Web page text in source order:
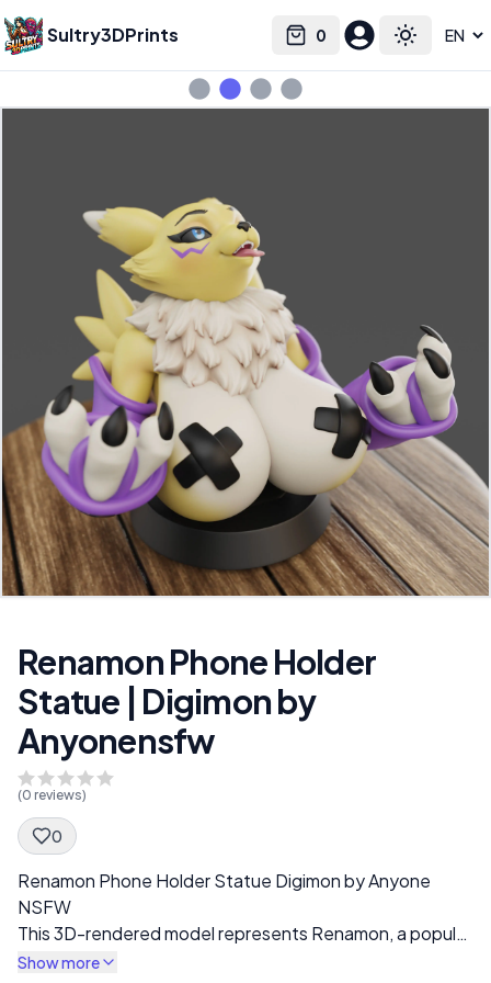
Sultry3DPrints 0
Cart Toggle
Select language
Renamon Phone Holder
Statue | Digimon by
Anyonensfw
(0 reviews)
0
Spec Description
Renamon Phone Holder Statue Digimon by Anyone
NSFW
This 3D-rendered model represents Renamon, a popular
Digimon character, in a stylized and exaggerated form.
Show more